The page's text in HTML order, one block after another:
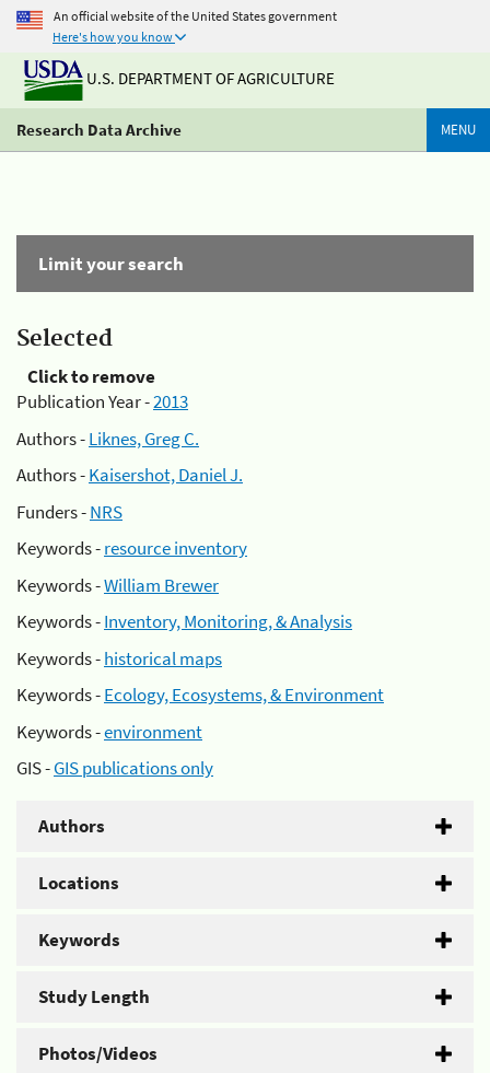
An official website of the United States government
Here's how you know
U.S. DEPARTMENT OF AGRICULTURE
Research Data Archive MENU
Limit your search
Selected
Click to remove
Publication Year -2013
Authors -Liknes, Greg C.
Authors -Kaisershot, Daniel J.
Funders -NRS
Keywords -resource inventory
Keywords -William Brewer
Keywords -Inventory, Monitoring, & Analysis
Keywords -historical maps
Keywords -Ecology, Ecosystems, & Environment
Keywords -environment
GIS -GIS publications only
Authors
Locations
Keywords
Study Length
Photos/Videos